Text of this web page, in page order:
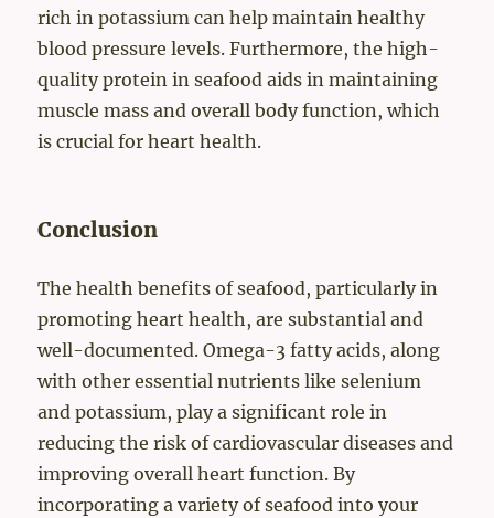
rich in potassium can help maintain healthy
blood pressure levels. Furthermore, the high-
quality protein in seafood aids in maintaining
muscle mass and overall body function, which
is crucial for heart health.
Conclusion
The health benefits of seafood, particularly in
promoting heart health, are substantial and
well-documented. Omega-3 fatty acids, along
with other essential nutrients like selenium
and potassium, play a significant role in
reducing the risk of cardiovascular diseases and
improving overall heart function. By
incorporating a variety of seafood into your